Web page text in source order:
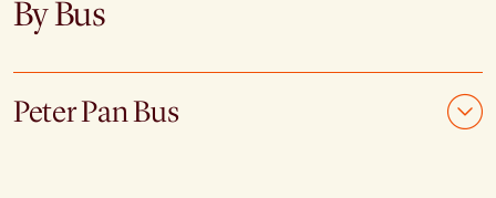
By Bus
Peter Pan Bus